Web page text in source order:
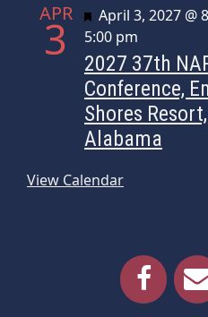
APR
3 Featured
April 3, 2027 @
5:00 pm
2027 37th
Conference,
Shores
Alabama
View Calendar